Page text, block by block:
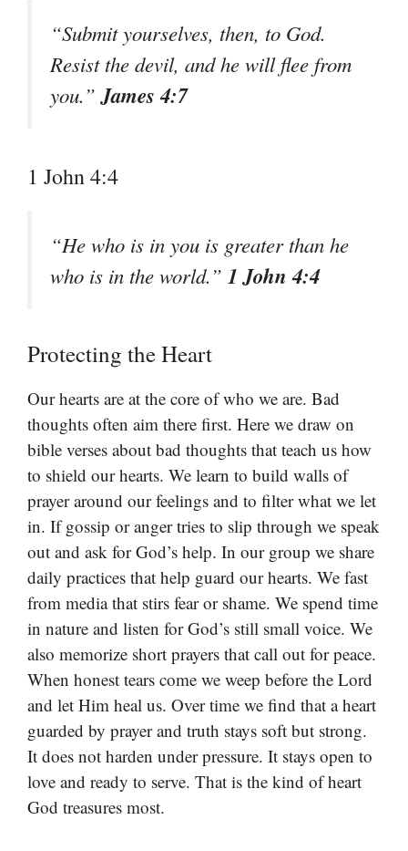
“Submit yourselves, then, to God.
Resist the devil, and he will flee from
you.”James 4:7
1 John 4:4
“He who is in you is greater than he
who is in the world.” 1 John 4:4
Protecting the Heart
Our hearts are at the core of who we are. Bad
thoughts often aim there first. Here we draw on
bible verses about bad thoughts that teach us how
to shield our hearts. We learn to build walls of
prayer around our feelings and to filter what we let
in. If gossip or anger tries to slip through we speak
out and ask for God’s help. In our group we share
daily practices that help guard our hearts. We fast
from media that stirs fear or shame. We spend time
in nature and listen for God’s still small voice. We
also memorize short prayers that call out for peace.
When honest tears come we weep before the Lord
and let Him heal us. Over time we find that a heart
guarded by prayer and truth stays soft but strong.
It does not harden under pressure. It stays open to
love and ready to serve. That is the kind of heart
God treasures most.